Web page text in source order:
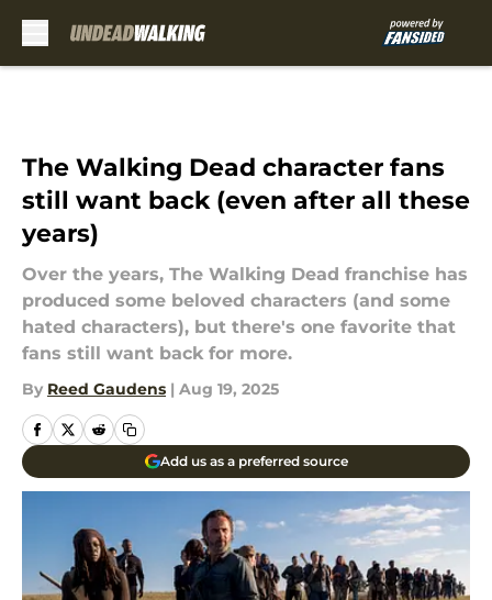
The Walking Dead character fans
still want back (even after all these
years)
Over the years, The Walking Dead franchise has
produced some beloved characters (and some
hated characters), but there's one favorite that
fans still want back for more.
By Reed Gaudens | Aug 19, 2025
Add us as a preferred source